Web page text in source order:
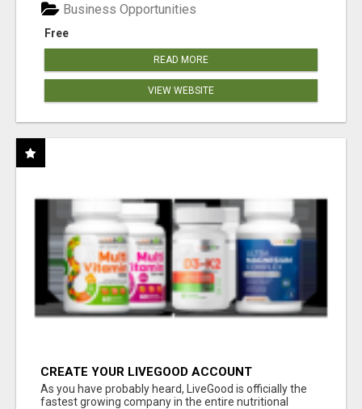
Free
Business Opportunities
READ MORE
VIEW WEBSITE
CREATE YOUR LIVEGOOD ACCOUNT
As you have probably heard, LiveGood is officially the
fastest growing company in the entire nutritional